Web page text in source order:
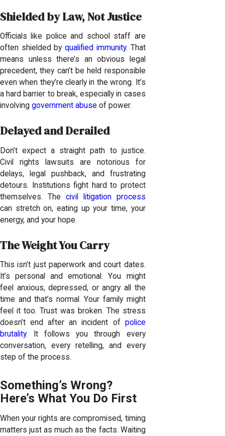
Shielded by Law, Not Justice
Officials like police and school staff are
often shielded byqualified immunity. That
means unless there’s an obvious legal
precedent, they can’t be held responsible
even when they’re clearly in the wrong. It’s
a hard barrier to break, especially in cases
involving government abuse of power.
Delayed and Derailed
Don’t expect a straight path to justice.
Civil rights lawsuits are notorious for
delays, legal pushback, and frustrating
detours. Institutions fight hard to protect
themselves. The civil litigation process
can stretch on, eating up your time, your
energy, and your hope.
The Weight You Carry
This isn’t just paperwork and court dates.
It’s personal and emotional. You might
feel anxious, depressed, or angry all the
time and that’s normal. Your family might
feel it too. Trust was broken. The stress
doesn’t end after an incident of police
brutality. It follows you through every
conversation, every retelling, and every
step of the process.
Something’s Wrong?
Here’s What You Do First
When your rights are compromised, timing
matters just as much as the facts. Waiting